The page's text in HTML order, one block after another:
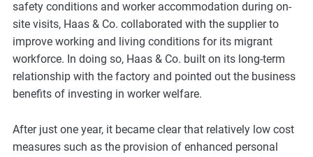
safety conditions and worker accommodation during on-
site visits, Haas & Co. collaborated with the supplier to
improve working and living conditions for its migrant
workforce. In doing so, Haas & Co. built on its long-term
relationship with the factory and pointed out the business
benefits of investing in worker welfare.
After just one year, it became clear that relatively low cost
measures such as the provision of enhanced personal